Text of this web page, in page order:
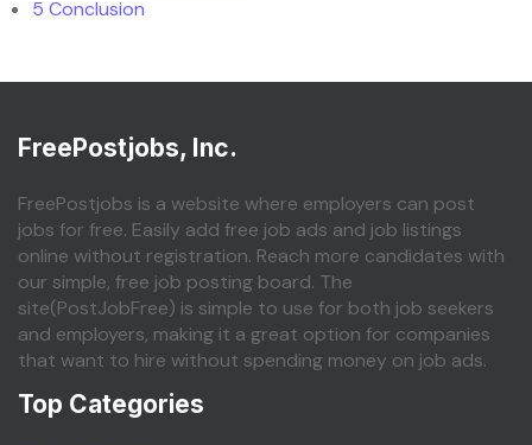
5 Conclusion
FreePostjobs, Inc.
FreePostjobs is a website where employers can post
jobs for free. Easily add free job ads and job listings
online without registration. Reach more candidates with
our simple, free job posting board. The
site(PostJobFree) is simple to use for both job seekers
and employers, making it a great option for companies
that want to hire without spending money on job ads.
Top Categories